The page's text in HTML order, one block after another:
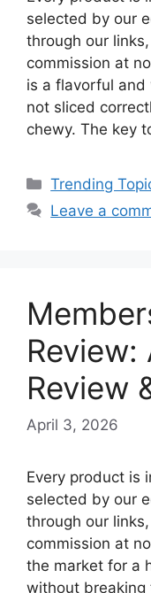
selected by our
through our
commission at
is a flavorful and
not sliced
chewy. The key
Categories
Trending
Leave a
Review:
Review
April 3, 2026
Every product is
selected by our
through our
commission at
the market for a
without breaking